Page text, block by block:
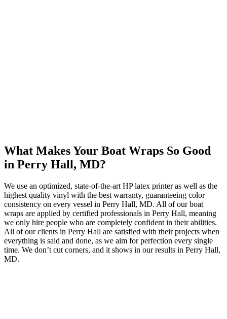
What Makes Your Boat Wraps So Good
in Perry Hall, MD?
We use an optimized, state-of-the-art HP latex printer as well as the
highest quality vinyl with the best warranty, guaranteeing color
consistency on every vessel in Perry Hall, MD. All of our boat
wraps are applied by certified professionals in Perry Hall, meaning
we only hire people who are completely confident in their abilities.
All of our clients in Perry Hall are satisfied with their projects when
everything is said and done, as we aim for perfection every single
time. We don’t cut corners, and it shows in our results in Perry Hall,
MD.